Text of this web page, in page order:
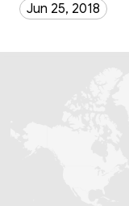
Jun 25, 2018